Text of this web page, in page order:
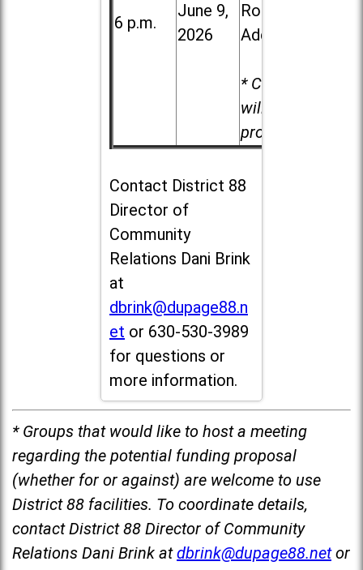
6 p.m.
June 9,
2026
Road in
Addison
* Child care
will be
provided.
Contact District 88
Director of
Community
Relations Dani Brink
at
dbrink@dupage88.n
et or 630-530-3989
for questions or
more information.
* Groups that would like to host a meeting
regarding the potential funding proposal
(whether for or against) are welcome to use
District 88 facilities. To coordinate details,
contact District 88 Director of Community
Relations Dani Brink at dbrink@dupage88.net or